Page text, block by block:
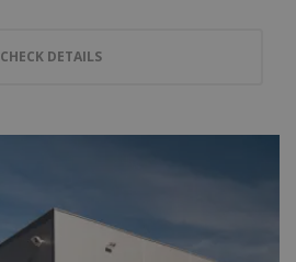
CHECK DETAILS